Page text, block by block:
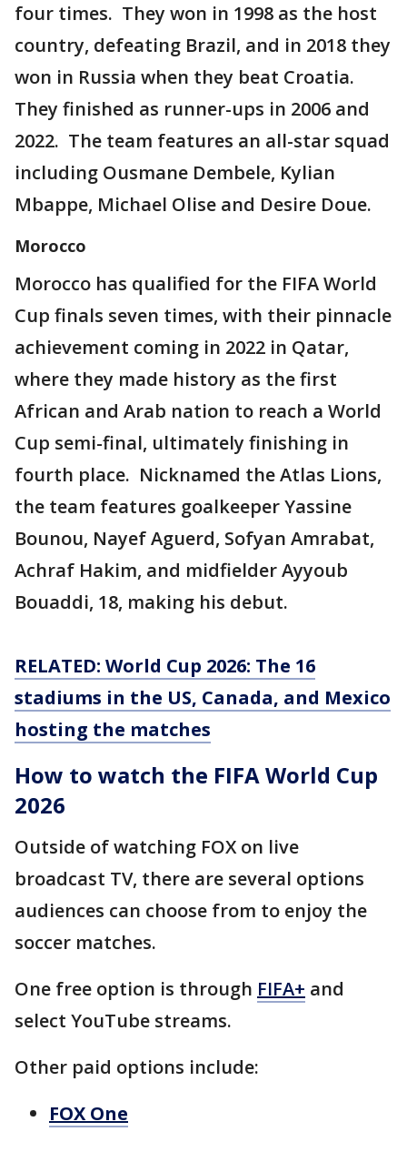
four times. They won in 1998 as the host
country, defeating Brazil, and in 2018 they
won in Russia when they beat Croatia.
They finished as runner-ups in 2006 and
2022. The team features an all-star squad
including Ousmane Dembele, Kylian
Mbappe, Michael Olise and Desire Doue.
Morocco
Morocco has qualified for the FIFA World
Cup finals seven times, with their pinnacle
achievement coming in 2022 in Qatar,
where they made history as the first
African and Arab nation to reach a World
Cup semi-final, ultimately finishing in
fourth place. Nicknamed the Atlas Lions,
the team features goalkeeper Yassine
Bounou, Nayef Aguerd, Sofyan Amrabat,
Achraf Hakim, and midfielder Ayyoub
Bouaddi, 18, making his debut.
RELATED: World Cup 2026: The 16
stadiums in the US, Canada, and Mexico
hosting the matches
How to watch the FIFA World Cup
2026
Outside of watching FOX on live
broadcast TV, there are several options
audiences can choose from to enjoy the
soccer matches.
One free option is through FIFA+ and
select YouTube streams.
Other paid options include:
FOX One